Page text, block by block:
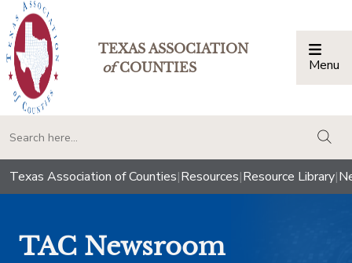
TEXAS ASSOCIATION
ofCOUNTIES Menu
Texas Association of Counties|Resources|Resource Library|
TAC Newsroom